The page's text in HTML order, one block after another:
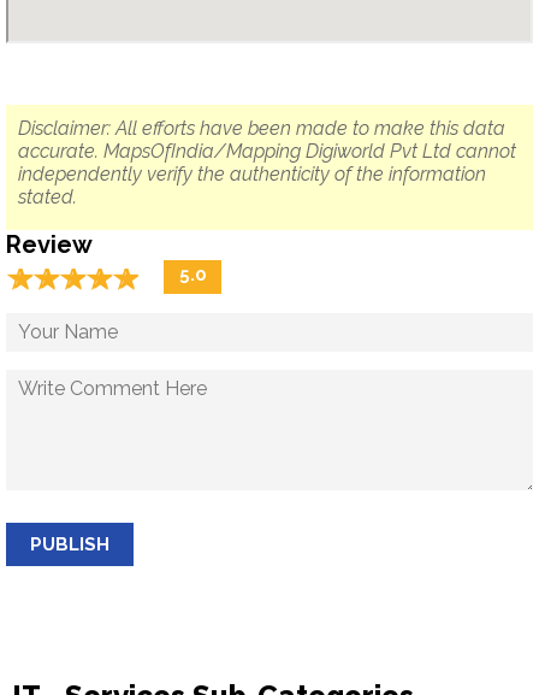
Disclaimer: All efforts have been made to make this data
accurate. MapsOfIndia/Mapping Digiworld Pvt Ltd cannot
independently verify the authenticity of the information
stated.
Review
☆☆☆☆☆
★★★★★ 5.0
PUBLISH